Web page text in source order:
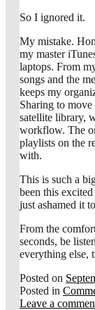
So I ignored it.
My mistake.
my master
laptops. From
songs and the
keeps my
Sharing to
satellite library,
workflow. The
playlists on the
with.
This is such a
been this
just ashamed it
From the
seconds, be
everything else,
Posted on
Posted in
Leave a